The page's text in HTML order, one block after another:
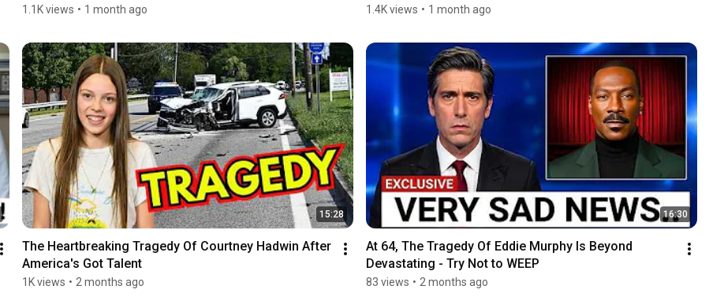
1.1K views • 1 month ago 1.4K views • 1 month ago
15:28
The Heartbreaking Tragedy Of Courtney Hadwin After
America's Got Talent
1K views • 2 months ago
16:30
At 64, The Tragedy Of Eddie Murphy Is Beyond
Devastating - Try Not to WEEP
83 views • 2 months ago